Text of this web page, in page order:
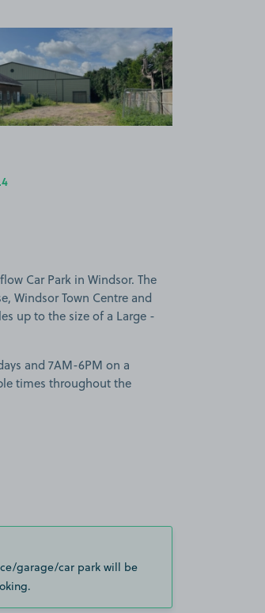
View image 2
Car Park in Windsor. The
Windsor Town Centre and
up to the size of a Large -
and 7AM-6PM on a
times throughout the
garage/car park will be